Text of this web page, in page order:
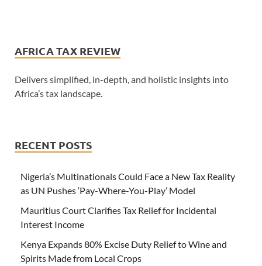
AFRICA TAX REVIEW
Delivers simplified, in-depth, and holistic insights into
Africa’s tax landscape.
RECENT POSTS
Nigeria’s Multinationals Could Face a New Tax Reality
as UN Pushes ‘Pay-Where-You-Play’ Model
Mauritius Court Clarifies Tax Relief for Incidental
Interest Income
Kenya Expands 80% Excise Duty Relief to Wine and
Spirits Made from Local Crops